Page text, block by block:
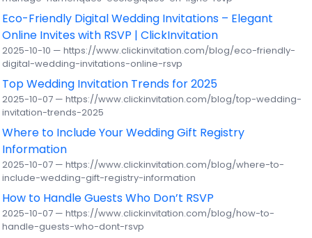
Eco-Friendly Digital Wedding Invitations – Elegant
Online Invites with RSVP | ClickInvitation
2025-10-10 — https://www.clickinvitation.com/blog/eco-friendly-
digital-wedding-invitations-online-rsvp
Top Wedding Invitation Trends for 2025
2025-10-07 — https://www.clickinvitation.com/blog/top-wedding-
invitation-trends-2025
Where to Include Your Wedding Gift Registry
Information
2025-10-07 — https://www.clickinvitation.com/blog/where-to-
include-wedding-gift-registry-information
How to Handle Guests Who Don’t RSVP
2025-10-07 — https://www.clickinvitation.com/blog/how-to-
handle-guests-who-dont-rsvp